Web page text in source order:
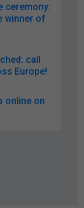
ceremony:
winner of
call
Europe!
online on